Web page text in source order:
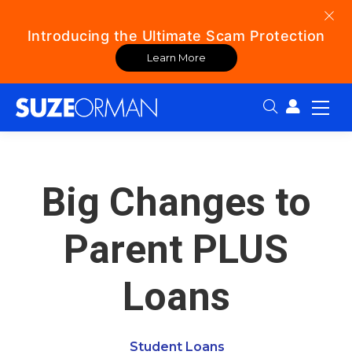
Introducing the Ultimate Scam Protection
Learn More
Search:
Big Changes to
Parent PLUS
Loans
Student Loans